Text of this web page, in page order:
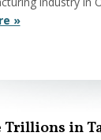
»
Trillions in